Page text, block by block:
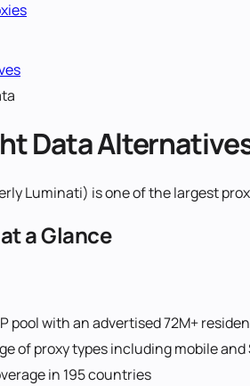
Data
Luminati) is one of the largest
at a Glance
pool with an advertised 72M+
of proxy types including mobile and
in 195 countries